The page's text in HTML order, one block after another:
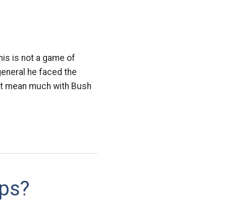
is not a game of
he faced the
mean much with Bush